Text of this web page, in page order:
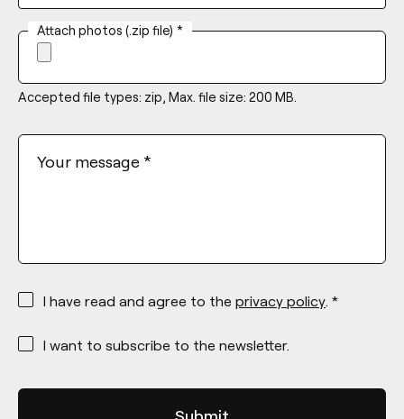
Attach photos (.zip file) *
Accepted file types: zip, Max. file size: 200 MB.
Your message *
*
I have read and agree to the privacy policy. *
*
I want to subscribe to the newsletter.